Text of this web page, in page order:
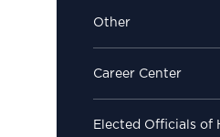
Other
Career Center
Elected Officials of